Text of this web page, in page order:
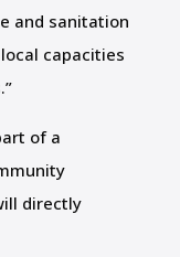
and sanitation
capacities
of a
directly